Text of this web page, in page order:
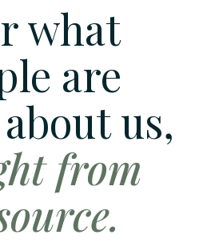
what
are
us,
from